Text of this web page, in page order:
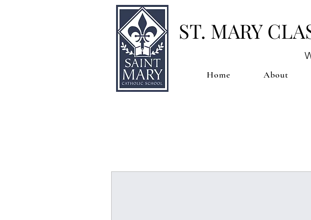
ST. MARY
Home About